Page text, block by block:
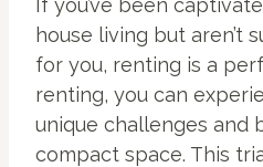
house living but aren’t
for you, renting is a
renting, you can
unique challenges and
compact space. This